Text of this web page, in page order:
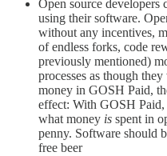
Open source
using their software.
without any incentives,
of endless forks, code
previously mentioned)
processes as though
money in GOSH Paid,
effect: With GOSH Paid,
what money is spent in
penny. Software should
free beer